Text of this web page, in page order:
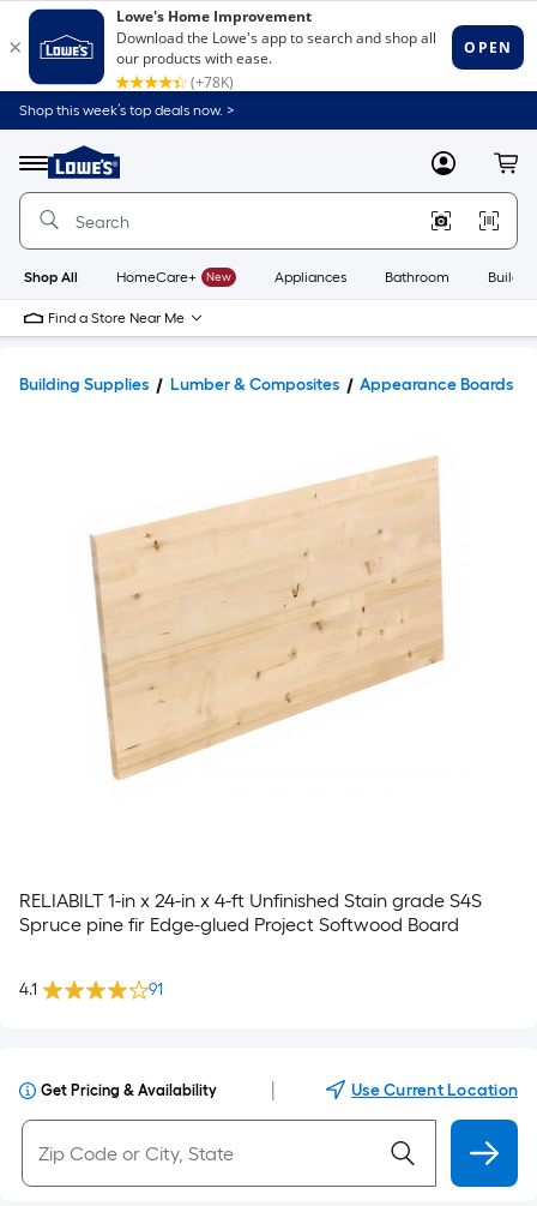
Shop this week’s top deals now. >
Menu
Link
to
Home
Home
Page
MyLowes
Shop All HomeCare+ New Appliances Bathroom
Find a Store Near Me
Building Supplies Lumber & Composites Appearance Boards
RELIABILT 1-in x 24-in x 4-ft Unfinished Stain grade S4S
Spruce pine fir Edge-glued Project Softwood Board
4.1 91
Get Pricing & Availability Use Current Location